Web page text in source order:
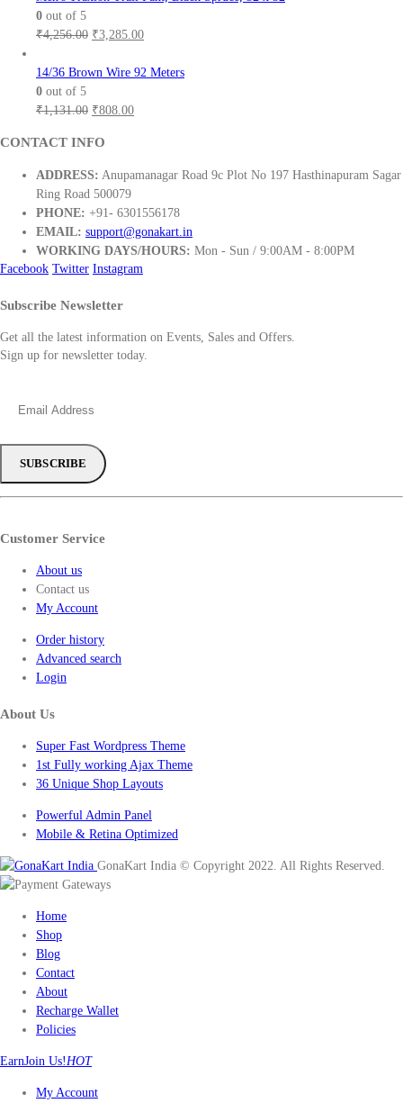
₹485.00.
0 out of 5
₹4,256.00 Original
was:
₹3,285.00Current
is:
14/36 Brown Wire 92 Meters
0 out of 5
₹1,131.00 Original
was:
₹808.00Current
CONTACT INFO
ADDRESS: Anupamanagar Road 9c Plot No 197 Hasthinapuram Sagar
Ring Road 500079
PHONE: +91- 6301556178
EMAIL: support@gonakart.in
WORKING DAYS/HOURS: Mon - Sun / 9:00AM - 8:00PM
Facebook Twitter Instagram
Subscribe Newsletter
Get all the latest information on Events, Sales and Offers.
Sign up for newsletter today.
Customer Service
About us
Contact us
My Account
Order history
Advanced search
Login
About Us
Super Fast Wordpress Theme
1st Fully working Ajax Theme
36 Unique Shop Layouts
Powerful Admin Panel
Mobile & Retina Optimized
GonaKart India © Copyright 2022. All Rights Reserved.
Home
Shop
Blog
Contact
About
Recharge Wallet
Policies
EarnJoin Us! HOT
My Account